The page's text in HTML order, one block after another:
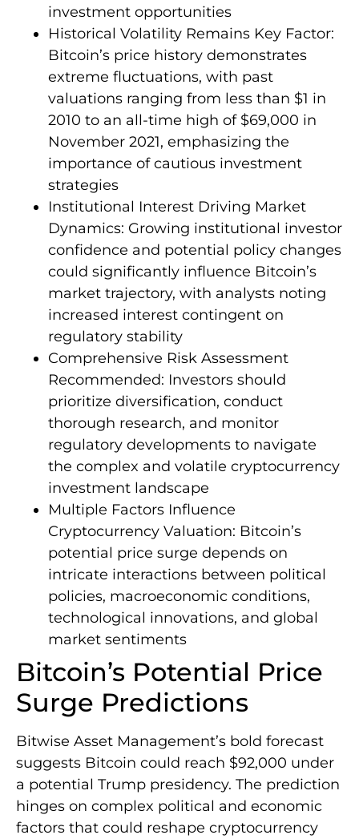
investment opportunities
Historical Volatility Remains Key Factor:
Bitcoin’s price history demonstrates
extreme fluctuations, with past
valuations ranging from less than $1 in
2010 to an all-time high of $69,000 in
November 2021, emphasizing the
importance of cautious investment
strategies
Institutional Interest Driving Market
Dynamics: Growing institutional investor
confidence and potential policy changes
could significantly influence Bitcoin’s
market trajectory, with analysts noting
increased interest contingent on
regulatory stability
Comprehensive Risk Assessment
Recommended: Investors should
prioritize diversification, conduct
thorough research, and monitor
regulatory developments to navigate
the complex and volatile cryptocurrency
investment landscape
Multiple Factors Influence
Cryptocurrency Valuation: Bitcoin’s
potential price surge depends on
intricate interactions between political
policies, macroeconomic conditions,
technological innovations, and global
market sentiments
Bitcoin’s Potential Price
Surge Predictions
Bitwise Asset Management’s bold forecast
suggests Bitcoin could reach $92,000 under
a potential Trump presidency. The prediction
hinges on complex political and economic
factors that could reshape cryptocurrency